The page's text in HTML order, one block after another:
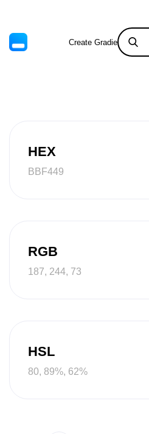
Create Gradient
HEX
BBF449
RGB
187, 244, 73
HSL
80, 89%, 62%